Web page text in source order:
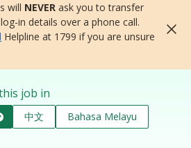
will NEVER ask you to transfer
in details over a phone call.
Helpline at 1799 if you are unsure
job in
中文
Bahasa Melayu